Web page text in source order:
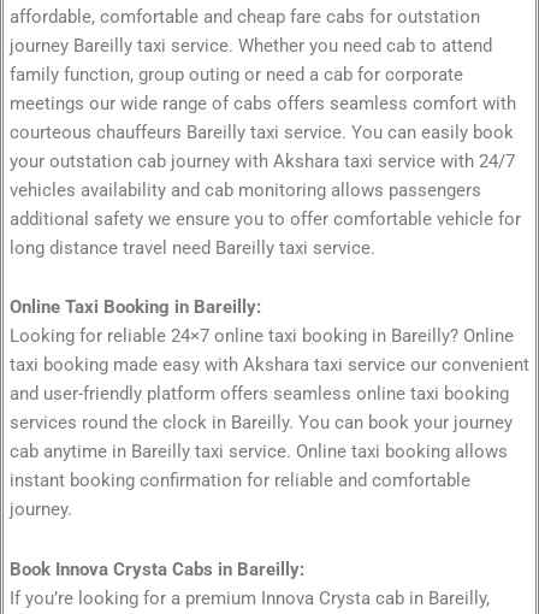
affordable, comfortable and cheap fare cabs for outstation
journey Bareilly taxi service. Whether you need cab to attend
family function, group outing or need a cab for corporate
meetings our wide range of cabs offers seamless comfort with
courteous chauffeurs Bareilly taxi service. You can easily book
your outstation cab journey with Akshara taxi service with 24/7
vehicles availability and cab monitoring allows passengers
additional safety we ensure you to offer comfortable vehicle for
long distance travel need Bareilly taxi service.
Online Taxi Booking in Bareilly:
Looking for reliable 24×7 online taxi booking in Bareilly? Online
taxi booking made easy with Akshara taxi service our convenient
and user-friendly platform offers seamless online taxi booking
services round the clock in Bareilly. You can book your journey
cab anytime in Bareilly taxi service. Online taxi booking allows
instant booking confirmation for reliable and comfortable
journey.
Book Innova Crysta Cabs in Bareilly:
If you’re looking for a premium Innova Crysta cab in Bareilly,